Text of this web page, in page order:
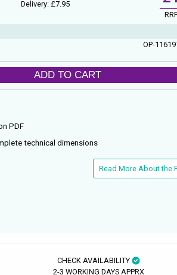
Delivery: £7.95
OP-
ADD TO CART
PDF
technical dimensions
Read More About the
CHECK AVAILABILITY
2-3 WORKING DAYS APPRX